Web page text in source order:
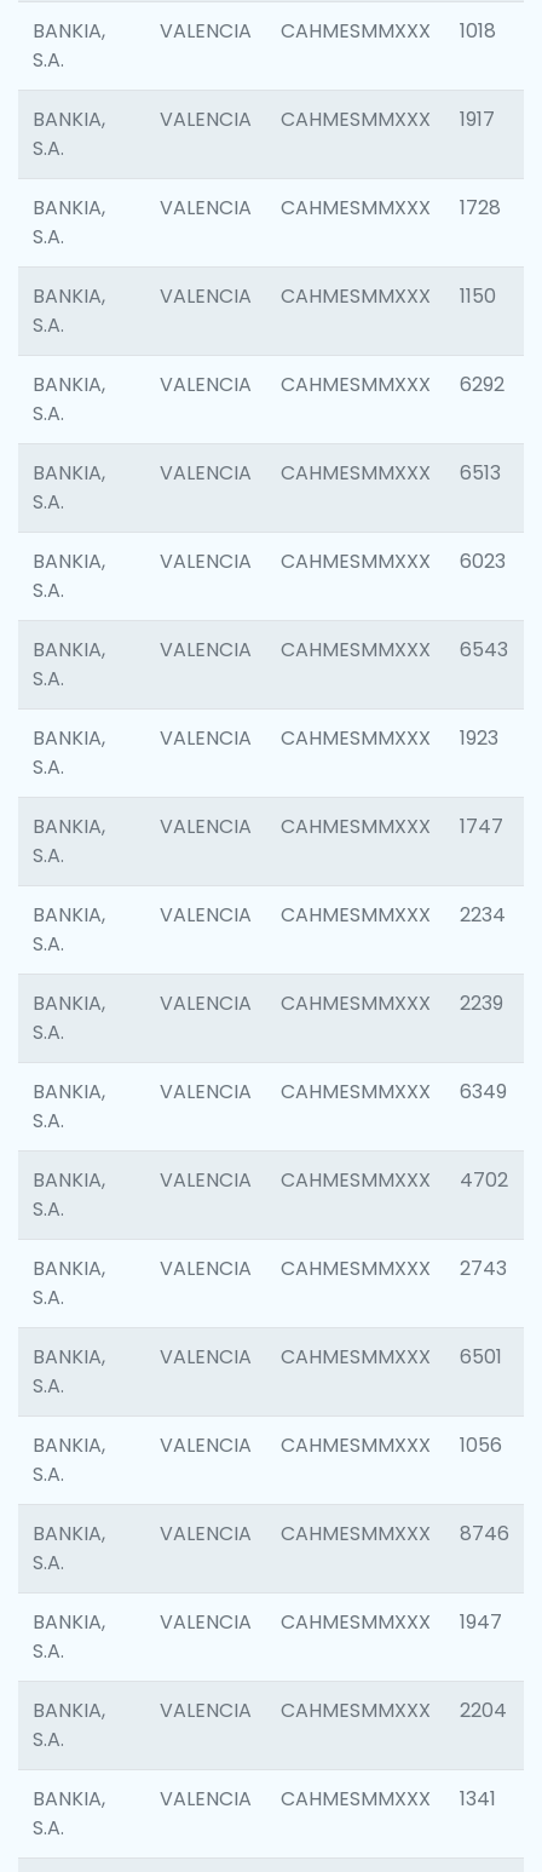
BANKIA,
S.A.
VALENCIA CAHMESMMXXX 1018
BANKIA,
S.A.
VALENCIA CAHMESMMXXX 1917
BANKIA,
S.A.
VALENCIA CAHMESMMXXX 1728
BANKIA,
S.A.
VALENCIA CAHMESMMXXX 1150
BANKIA,
S.A.
VALENCIA CAHMESMMXXX 6292
BANKIA,
S.A.
VALENCIA CAHMESMMXXX 6513
BANKIA,
S.A.
VALENCIA CAHMESMMXXX 6023
BANKIA,
S.A.
VALENCIA CAHMESMMXXX 6543
BANKIA,
S.A.
VALENCIA CAHMESMMXXX 1923
BANKIA,
S.A.
VALENCIA CAHMESMMXXX 1747
BANKIA,
S.A.
VALENCIA CAHMESMMXXX 2234
BANKIA,
S.A.
VALENCIA CAHMESMMXXX 2239
BANKIA,
S.A.
VALENCIA CAHMESMMXXX 6349
BANKIA,
S.A.
VALENCIA CAHMESMMXXX 4702
BANKIA,
S.A.
VALENCIA CAHMESMMXXX 2743
BANKIA,
S.A.
VALENCIA CAHMESMMXXX 6501
BANKIA,
S.A.
VALENCIA CAHMESMMXXX 1056
BANKIA,
S.A.
VALENCIA CAHMESMMXXX 8746
BANKIA,
S.A.
VALENCIA CAHMESMMXXX 1947
BANKIA,
S.A.
VALENCIA CAHMESMMXXX 2204
BANKIA,
S.A.
VALENCIA CAHMESMMXXX 1341